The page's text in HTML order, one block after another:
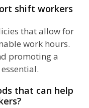
shift workers
that allow for
work hours.
promoting a
that can help